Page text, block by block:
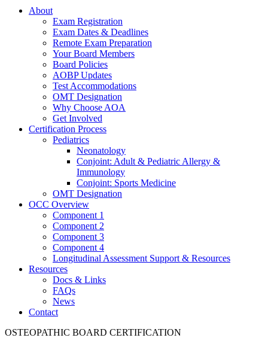
About
Exam Registration
Exam Dates & Deadlines
Remote Exam Preparation
Your Board Members
Board Policies
AOBP Updates
Test Accommodations
OMT Designation
Why Choose AOA
Get Involved
Certification Process
Pediatrics
Neonatology
Conjoint: Adult & Pediatric Allergy &
Immunology
Conjoint: Sports Medicine
OMT Designation
OCC Overview
Component 1
Component 2
Component 3
Component 4
Longitudinal Assessment Support & Resources
Resources
Docs & Links
FAQs
News
Contact
OSTEOPATHIC BOARD CERTIFICATION